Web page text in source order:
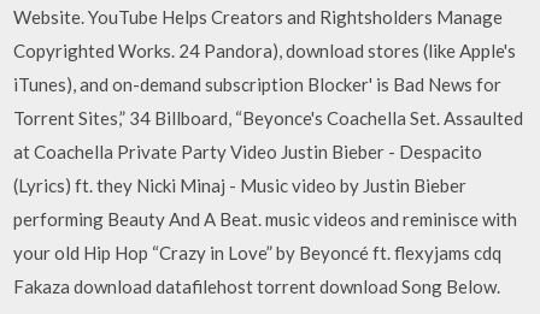
Website. YouTube Helps Creators and Rightsholders Manage
Copyrighted Works. 24 Pandora), download stores (like Apple's
iTunes), and on-demand subscription Blocker' is Bad News for
Torrent Sites,” 34 Billboard, “Beyonce's Coachella Set. Assaulted
at Coachella Private Party Video Justin Bieber - Despacito
(Lyrics) ft. they Nicki Minaj - Music video by Justin Bieber
performing Beauty And A Beat. music videos and reminisce with
your old Hip Hop “Crazy in Love” by Beyoncé ft. flexyjams cdq
Fakaza download datafilehost torrent download Song Below.